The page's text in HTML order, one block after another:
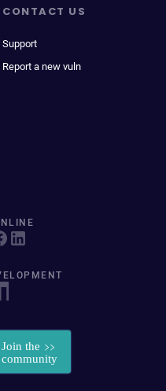
CONTACT US
Support
Report a new vuln